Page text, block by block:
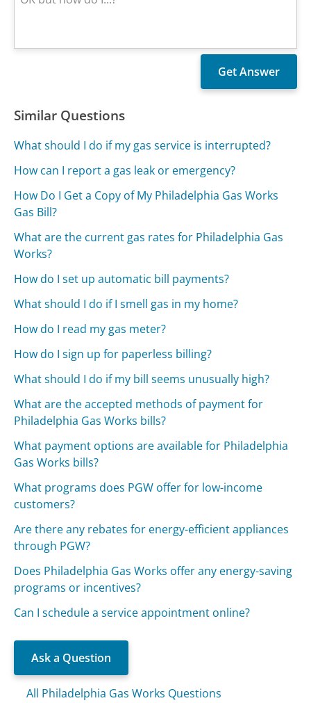
Similar Questions
What should I do if my gas service is interrupted?
How can I report a gas leak or emergency?
How Do I Get a Copy of My Philadelphia Gas Works
Gas Bill?
What are the current gas rates for Philadelphia Gas
Works?
How do I set up automatic bill payments?
What should I do if I smell gas in my home?
How do I read my gas meter?
How do I sign up for paperless billing?
What should I do if my bill seems unusually high?
What are the accepted methods of payment for
Philadelphia Gas Works bills?
What payment options are available for Philadelphia
Gas Works bills?
What programs does PGW offer for low-income
customers?
Are there any rebates for energy-efficient appliances
through PGW?
Does Philadelphia Gas Works offer any energy-saving
programs or incentives?
Can I schedule a service appointment online?
Ask a Question
All Philadelphia Gas Works Questions